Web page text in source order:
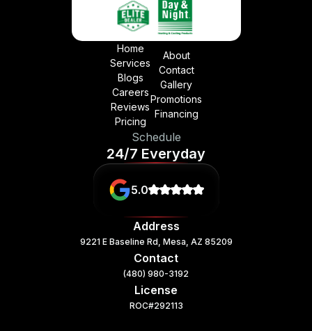
Home
Services
Blogs
Careers
Reviews
Pricing
About
Contact
Gallery
Promotions
Financing
Schedule
24/7 Everyday
5.0
Address
9221 E Baseline Rd, Mesa, AZ 85209
Contact
(480) 980-3192
License
ROC#292113